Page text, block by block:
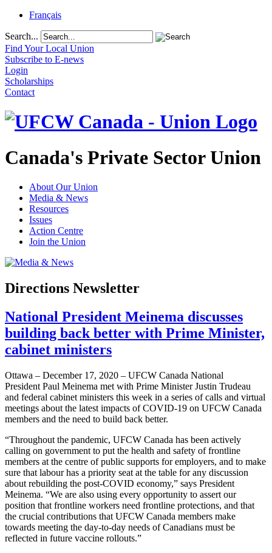
Français
Search...
Find Your Local Union
Subscribe to E-news
Login
Scholarships
Contact
Canada's Private Sector Union
About Our Union
Media & News
Resources
Issues
Action Centre
Join the Union
Directions Newsletter
National President Meinema discusses
building back better with Prime Minister,
cabinet ministers
Ottawa – December 17, 2020 – UFCW Canada National
President Paul Meinema met with Prime Minister Justin Trudeau
and federal cabinet ministers this week in a series of calls and virtual
meetings about the latest impacts of COVID-19 on UFCW Canada
members and the need to build back better.
“Throughout the pandemic, UFCW Canada has been actively
calling on government to put the health and safety of frontline
members at the centre of public supports for employers, and to make
sure that labour has a priority seat at the table for any discussion
about rebuilding the post-COVID economy,” says President
Meinema. “We are also using every opportunity to assert our
position that frontline workers need frontline protections, and that
the crucial contributions that UFCW Canada members make
towards meeting the day-to-day needs of Canadians must be
reflected in future vaccine rollouts.”